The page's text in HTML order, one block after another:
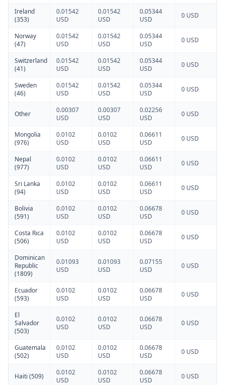
Ireland
(353)
0.01542
USD
0.01542
USD
0.05344
USD
0 USD
Norway
(47)
0.01542
USD
0.01542
USD
0.05344
USD
0 USD
Switzerland
(41)
0.01542
USD
0.01542
USD
0.05344
USD
0 USD
Sweden
(46)
0.01542
USD
0.01542
USD
0.05344
USD
0 USD
Other
0.00307
USD
0.00307
USD
0.02256
USD
0 USD
Mongolia
(976)
0.0102
USD
0.0102
USD
0.06611
USD
0 USD
Nepal
(977)
0.0102
USD
0.0102
USD
0.06611
USD
0 USD
Sri Lanka
(94)
0.0102
USD
0.0102
USD
0.06611
USD
0 USD
Bolivia
(591)
0.0102
USD
0.0102
USD
0.06678
USD
0 USD
Costa Rica
(506)
0.0102
USD
0.0102
USD
0.06678
USD
0 USD
Dominican
Republic
(1809)
0.01093
USD
0.01093
USD
0.07155
USD
0 USD
Ecuador
(593)
0.0102
USD
0.0102
USD
0.06678
USD
0 USD
El
Salvador
(503)
0.0102
USD
0.0102
USD
0.06678
USD
0 USD
Guatemala
(502)
0.0102
USD
0.0102
USD
0.06678
USD
0 USD
Haiti (509)
0.0102
USD
0.0102
USD
0.06678
USD
0 USD